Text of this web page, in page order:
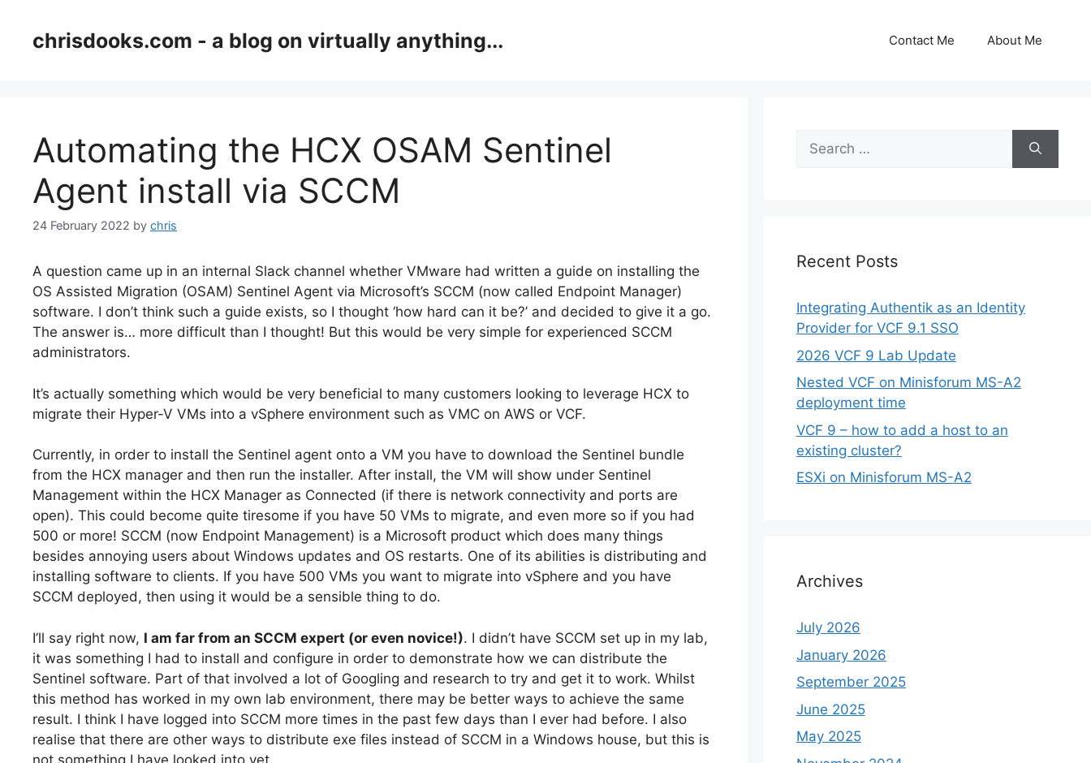
contentchrisdooks.com - a blog on virtually anything... Contact Me About Me
Automating the HCX OSAM Sentinel
Agent install via SCCM
24 February 2022 by chris
A question came up in an internal Slack channel whether VMware had written a guide on installing the
OS Assisted Migration (OSAM) Sentinel Agent via Microsoft’s SCCM (now called Endpoint Manager)
software. I don’t think such a guide exists, so I thought ‘how hard can it be?’ and decided to give it a go.
The answer is… more difficult than I thought! But this would be very simple for experienced SCCM
administrators.
It’s actually something which would be very beneficial to many customers looking to leverage HCX to
migrate their Hyper-V VMs into a vSphere environment such as VMC on AWS or VCF.
Currently, in order to install the Sentinel agent onto a VM you have to download the Sentinel bundle
from the HCX manager and then run the installer. After install, the VM will show under Sentinel
Management within the HCX Manager as Connected (if there is network connectivity and ports are
open). This could become quite tiresome if you have 50 VMs to migrate, and even more so if you had
500 or more! SCCM (now Endpoint Management) is a Microsoft product which does many things
besides annoying users about Windows updates and OS restarts. One of its abilities is distributing and
installing software to clients. If you have 500 VMs you want to migrate into vSphere and you have
SCCM deployed, then using it would be a sensible thing to do.
I’ll say right now, I am far from an SCCM expert (or even novice!). I didn’t have SCCM set up in my lab,
it was something I had to install and configure in order to demonstrate how we can distribute the
Sentinel software. Part of that involved a lot of Googling and research to try and get it to work. Whilst
this method has worked in my own lab environment, there may be better ways to achieve the same
result. I think I have logged into SCCM more times in the past few days than I ever had before. I also
realise that there are other ways to distribute exe files instead of SCCM in a Windows house, but this is
not something I have looked into yet.
Search
for:
Recent Posts
Integrating Authentik as an Identity
Provider for VCF 9.1 SSO
2026 VCF 9 Lab Update
Nested VCF on Minisforum MS-A2
deployment time
VCF 9 – how to add a host to an
existing cluster?
ESXi on Minisforum MS-A2
Archives
July 2026
January 2026
September 2025
June 2025
May 2025